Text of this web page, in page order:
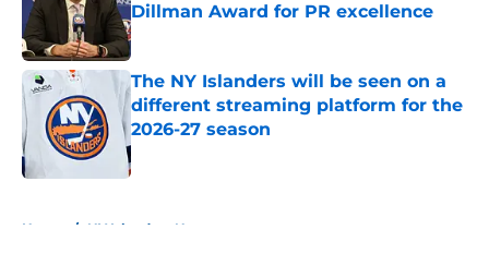
Dillman Award for PR excellence
Published by on Invalid Date
The NY Islanders will be seen on a
different streaming platform for the
2026-27 season
Published by on Invalid Date
Home / NY Islanders News